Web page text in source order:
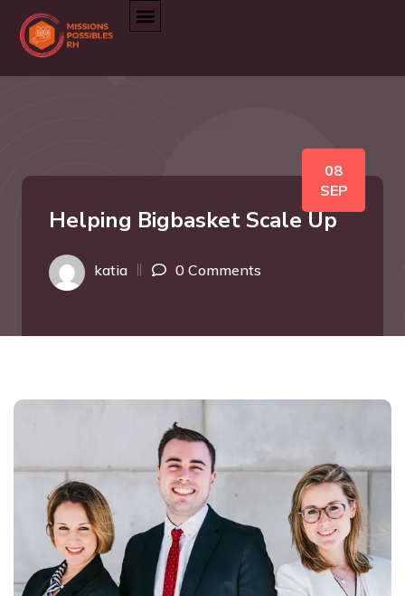
08
SEP
Helping Bigbasket Scale Up
katia 0 Comments